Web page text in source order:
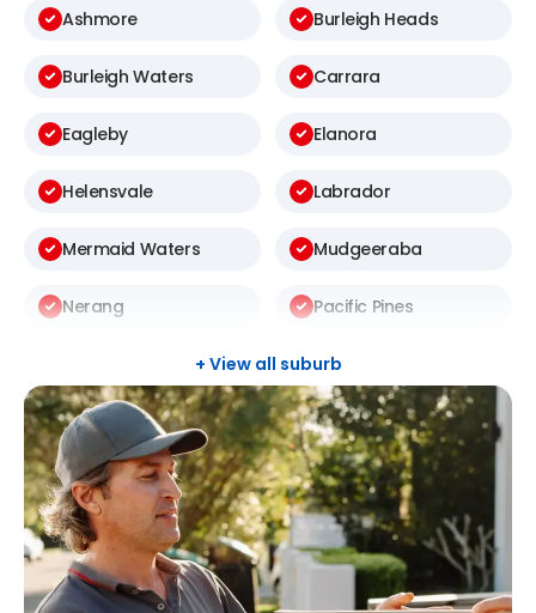
Ashmore Burleigh Heads
Burleigh Waters Carrara
Eagleby Elanora
Helensvale Labrador
Mermaid Waters Mudgeeraba
Nerang Pacific Pines
Robina
+ View all suburb